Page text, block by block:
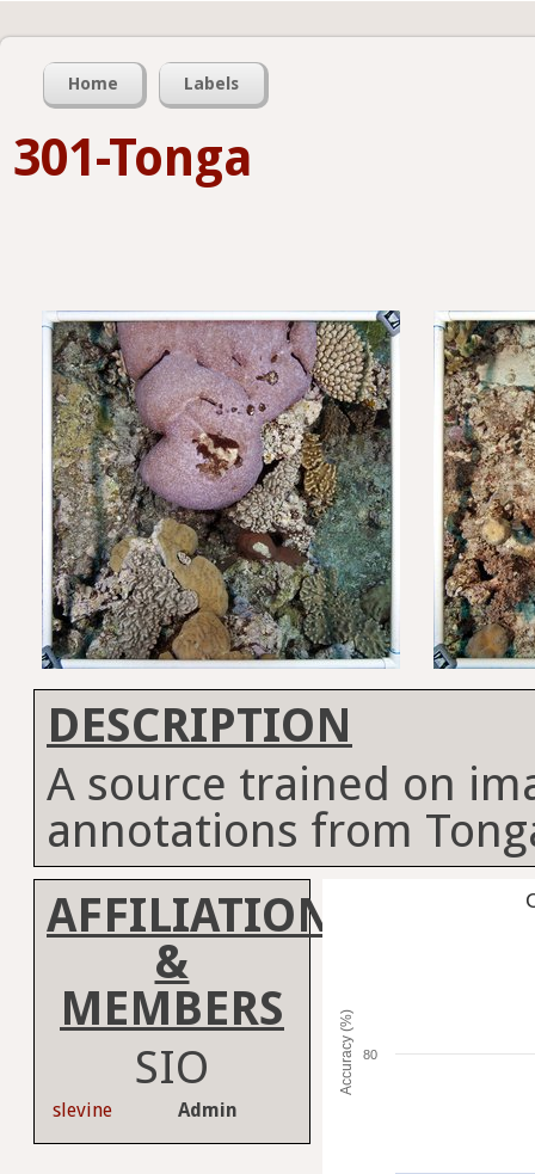
Home Labels
301-Tonga
DESCRIPTION
A source trained on
annotations from
AFFILIATION
&
MEMBERS
SIO
slevine Admin
Accuracy (%) 80